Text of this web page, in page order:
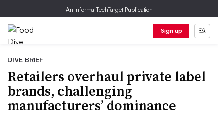
An Informa TechTarget Publication
Sign up
DIVE BRIEF
Retailers overhaul private label
brands, challenging
manufacturers’ dominance